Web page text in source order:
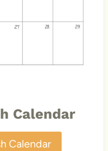
Calendar
Calendar